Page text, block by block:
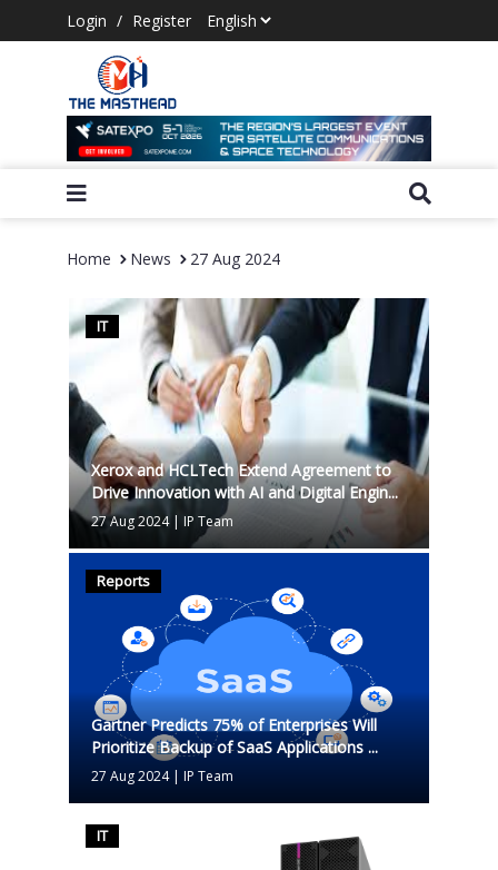
Login / Register
Home News 27 Aug 2024
IT
Xerox and HCLTech Extend Agreement to
Drive Innovation with AI and Digital Engin...
27 Aug 2024| IP Team
Reports
Gartner Predicts 75% of Enterprises Will
Prioritize Backup of SaaS Applications ...
27 Aug 2024| IP Team
IT